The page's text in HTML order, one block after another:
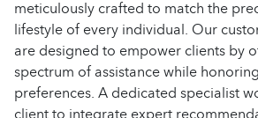
meticulously crafted to match the
lifestyle of every individual. Our
are designed to empower clients by
spectrum of assistance while
preferences. A dedicated specialist